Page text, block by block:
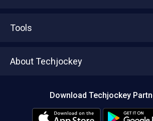
Tools
About Techjockey
Download Techjockey